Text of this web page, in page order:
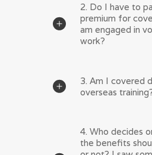
2. Do I have to
premium for
am engaged in
work?
3. Am I covered
overseas
4. Who decides
the benefits